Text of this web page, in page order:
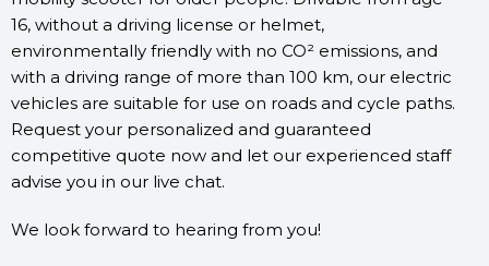
16, without a driving license or helmet,
environmentally friendly with no CO² emissions, and
with a driving range of more than 100 km, our electric
vehicles are suitable for use on roads and cycle paths.
Request your personalized and guaranteed
competitive quote now and let our experienced staff
advise you in our live chat.
We look forward to hearing from you!